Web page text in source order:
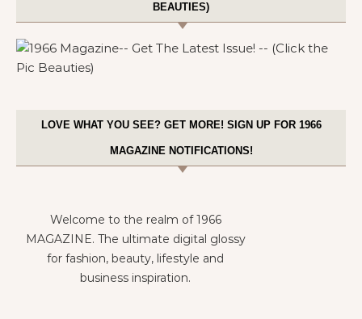
BEAUTIES)
LOVE WHAT YOU SEE? GET MORE! SIGN UP FOR 1966
MAGAZINE NOTIFICATIONS!
Welcome to the realm of 1966
MAGAZINE. The ultimate digital glossy
for fashion, beauty, lifestyle and
business inspiration.